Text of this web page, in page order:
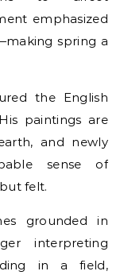
emphasized
spring a
the English
paintings are
and newly
sense of
felt.
grounded in
interpreting
in a field,